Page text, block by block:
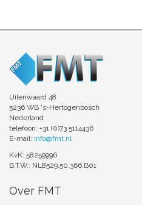
Uilenwaard 48
5236 WB 's-Hertogenbosch
Nederland
telefoon: +31 (0)73 5114436
E-mail: info@fmt.nl
KvK: 58259996
B.T.W.: NL8529.50.366.B01
Over FMT